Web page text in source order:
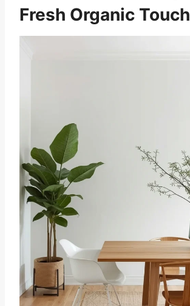
Fresh Organic Touch